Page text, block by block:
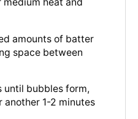
amounts of batter
space between
until bubbles form,
1-2 minutes